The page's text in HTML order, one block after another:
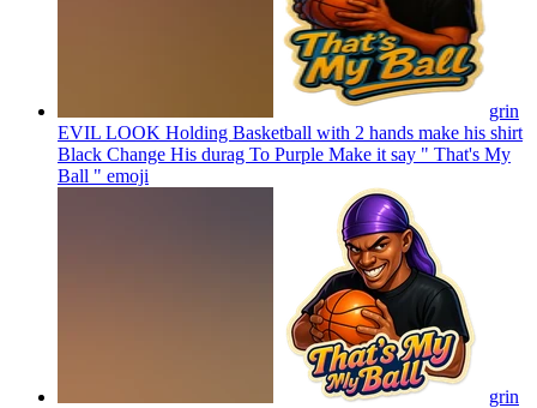
grin
EVIL LOOK Holding Basketball with 2 hands make his shirt
Black Change His durag To Purple Make it say " That's My
Ball " emoji
grin